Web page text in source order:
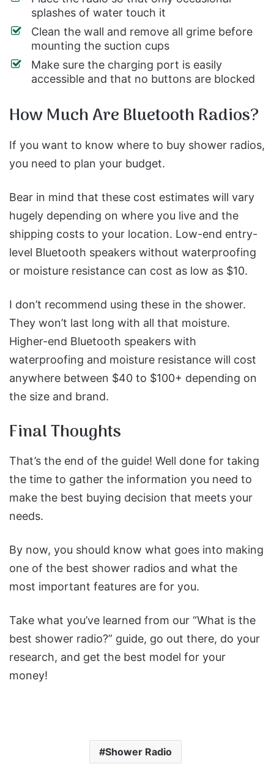
splashes of water touch it
Clean the wall and remove all grime before
mounting the suction cups
Make sure the charging port is easily
accessible and that no buttons are blocked
How Much Are Bluetooth Radios?
If you want to know where to buy shower radios,
you need to plan your budget.
Bear in mind that these cost estimates will vary
hugely depending on where you live and the
shipping costs to your location. Low-end entry-
level Bluetooth speakers without waterproofing
or moisture resistance can cost as low as $10.
I don’t recommend using these in the shower.
They won’t last long with all that moisture.
Higher-end Bluetooth speakers with
waterproofing and moisture resistance will cost
anywhere between $40 to $100+ depending on
the size and brand.
Final Thoughts
That’s the end of the guide! Well done for taking
the time to gather the information you need to
make the best buying decision that meets your
needs.
By now, you should know what goes into making
one of the best shower radios and what the
most important features are for you.
Take what you’ve learned from our “What is the
best shower radio?” guide, go out there, do your
research, and get the best model for your
money!
Shower Radio